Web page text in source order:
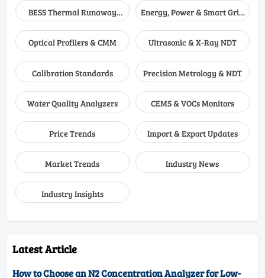
BESS Thermal Runaway
Detectors
Energy, Power & Smart Grid
Monitoring
Optical Profilers & CMM
Ultrasonic & X-Ray NDT
Calibration Standards Precision Metrology & NDT
Water Quality Analyzers CEMS & VOCs Monitors
Price Trends Import & Export Updates
Market Trends Industry News
Industry Insights
Latest Article
How to Choose an N2 Concentration Analyzer for Low-